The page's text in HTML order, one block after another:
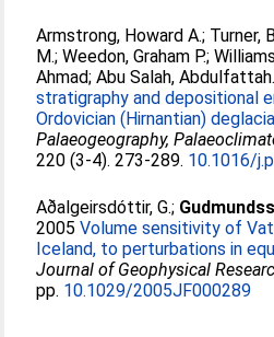
Armstrong, Howard A.; Turner,
M.;Weedon, Graham P.;
Ahmad;Abu Salah, Abdulfattah
stratigraphy and depositional
Ordovician (Hirnantian)
Palaeogeography,
220 (3-4). 273-289. 10.1016/
Aðalgeirsdóttir, G.;
2005Volume sensitivity of
Iceland, to perturbations in
Journal of Geophysical
pp. 10.1029/2005JF000289